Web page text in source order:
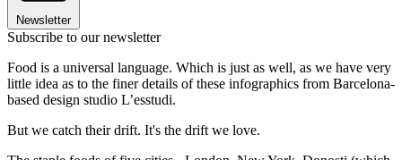
Newsletter
Subscribe to our newsletter
Food is a universal language. Which is just as well, as we have very
little idea as to the finer details of these infographics from Barcelona-
based design studio L’esstudi.
But we catch their drift. It's the drift we love.